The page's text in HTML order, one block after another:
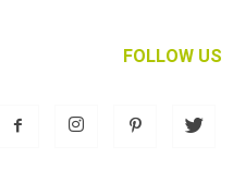
FOLLOW US